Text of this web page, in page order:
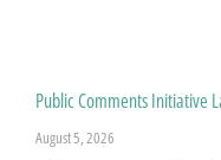
Public Comments Initiative
August 5, 2026